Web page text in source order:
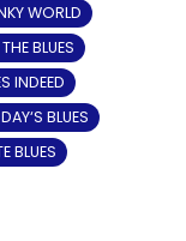
WORLD
BLUES
INDEED
BLUES
BLUES